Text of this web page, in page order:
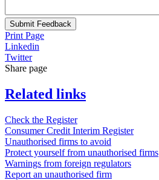
Submit Feedback
Print Page
Linkedin
Twitter
Share page
Related links
Check the Register
Consumer Credit Interim Register
Unauthorised firms to avoid
Protect yourself from unauthorised firms
Warnings from foreign regulators
Report an unauthorised firm